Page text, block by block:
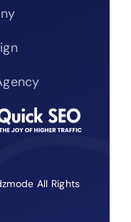
All Rights